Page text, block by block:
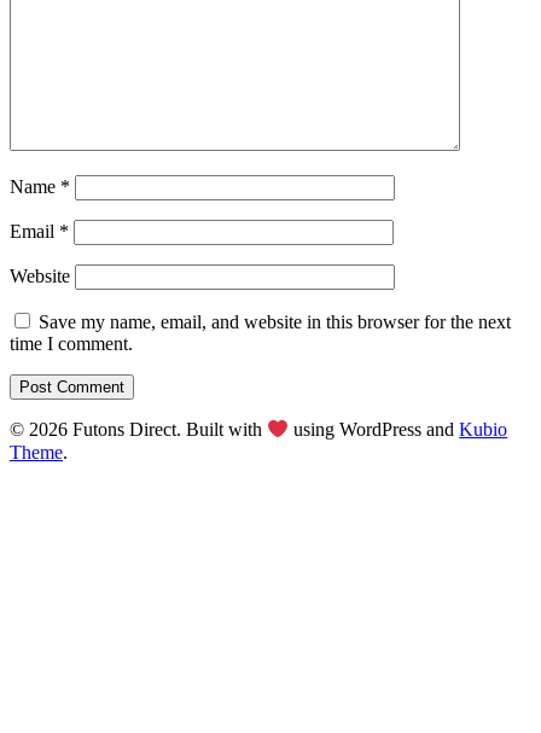
Name *
Email *
Website
Save my name, email, and website in this browser for the next
time I comment.
© 2026 Futons Direct. Built with using WordPress andKubio
Theme.